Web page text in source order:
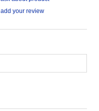
add your review